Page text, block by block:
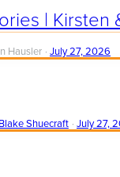
| Kirsten
Hausler July 27, 2026
Blake Shuecraft July 27,